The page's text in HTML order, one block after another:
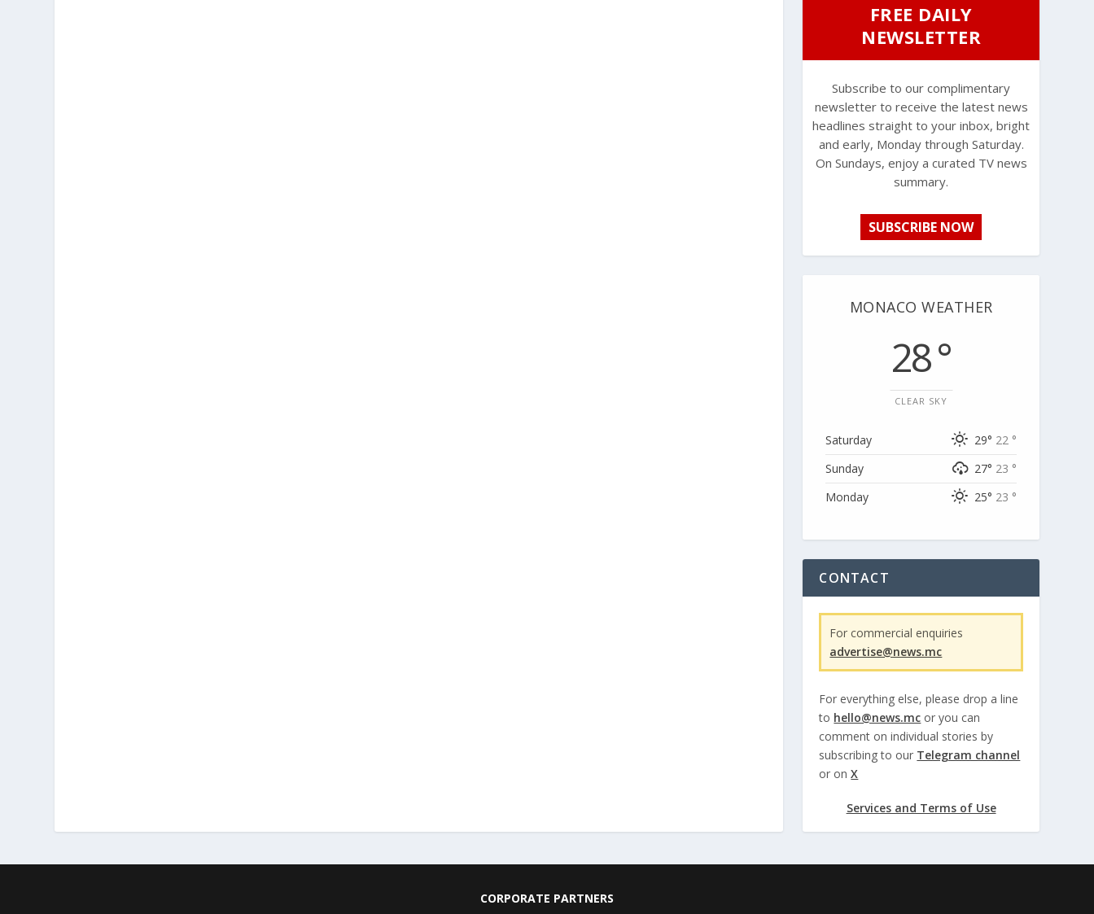
FREE DAILY
NEWSLETTER
Subscribe to our complimentary
newsletter to receive the latest news
headlines straight to your inbox, bright
and early, Monday through Saturday.
On Sundays, enjoy a curated TV news
summary.
SUBSCRIBE NOW
MONACO WEATHER
28 °
CLEAR SKY
Saturday 29° 22 °
Sunday
27° 23 °
Monday
25° 23 °
CONTACT
For commercial enquiries
advertise@news.mc
For everything else, please drop a line
to hello@news.mc or you can
comment on individual stories by
subscribing to our Telegram channel
or onX
Services and Terms of Use
CORPORATE PARTNERS